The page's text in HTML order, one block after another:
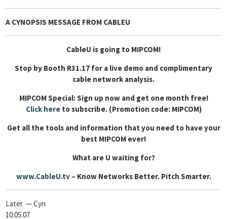
A CYNOPSIS MESSAGE FROM CABLEU
CableU is going to MIPCOM!
Stop by Booth R31.17 for a live demo and complimentary
cable network analysis.
MIPCOM Special: Sign up now and get one month free!
Click hereto subscribe. (Promotion code: MIPCOM)
Get all the tools and information that you need to have your
best MIPCOM ever!
What are U waiting for?
www.CableU.tv– Know Networks Better. Pitch Smarter.
Later — Cyn
10.05.07